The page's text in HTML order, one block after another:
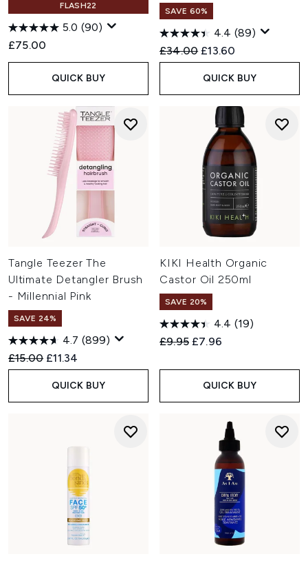
FLASH22
5.0 (90)
£75.00
QUICK BUY
SAVE 60%
4.4 (89)
Recommended Retail Price:
£34.00 Current price:
£13.60
QUICK BUY
Tangle Teezer The
Ultimate Detangler Brush
- Millennial Pink
SAVE 24%
4.7 (899)
Recommended Retail Price:
£15.00 Current price:
£11.34
QUICK BUY
KIKI Health Organic
Castor Oil 250ml
SAVE 20%
4.4 (19)
Recommended Retail Price:
£9.95 Current price:
£7.96
QUICK BUY